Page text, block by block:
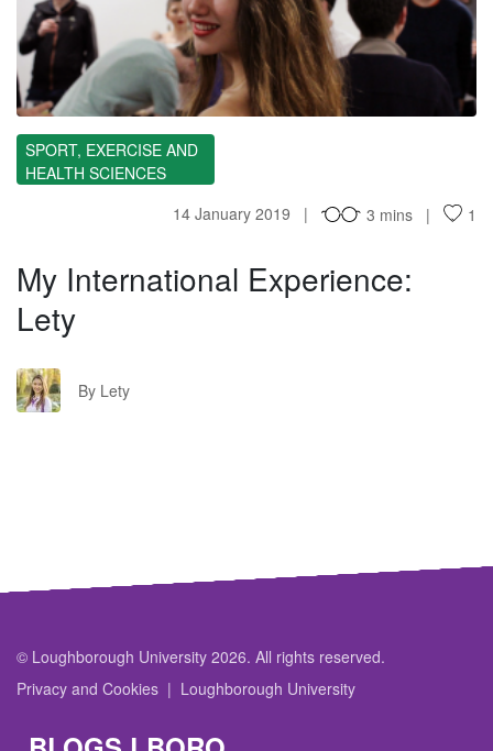
MI
SPORT, EXERCISE AND
HEALTH SCIENCES
14 January 2019
3 mins 1
My International Experience:
Lety
L By Lety
© Loughborough University 2026. All rights reserved.
Privacy and Cookies
Loughborough University